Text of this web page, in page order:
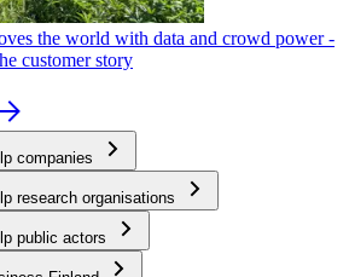
the world with data and crowd power -
customer story
companies
research organisations
public actors